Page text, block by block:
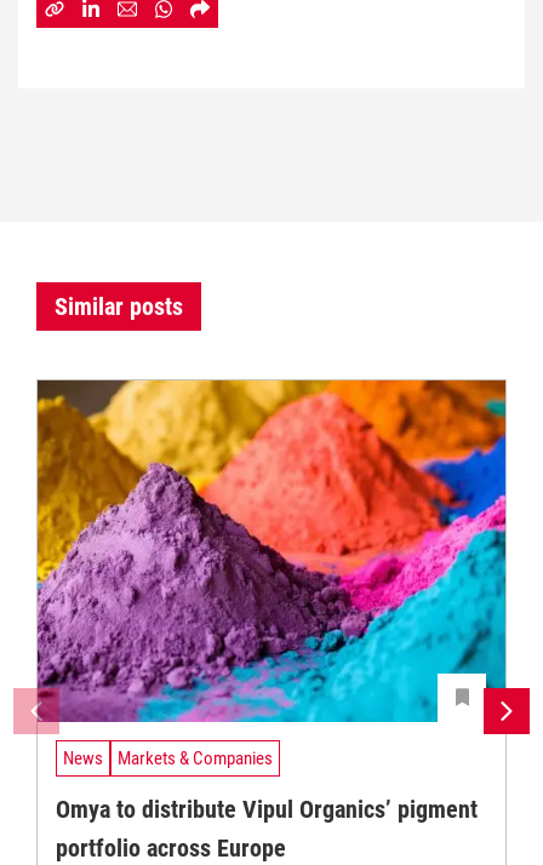
Similar posts
News Markets & Companies
Omya to distribute Vipul Organics’ pigment
portfolio across Europe